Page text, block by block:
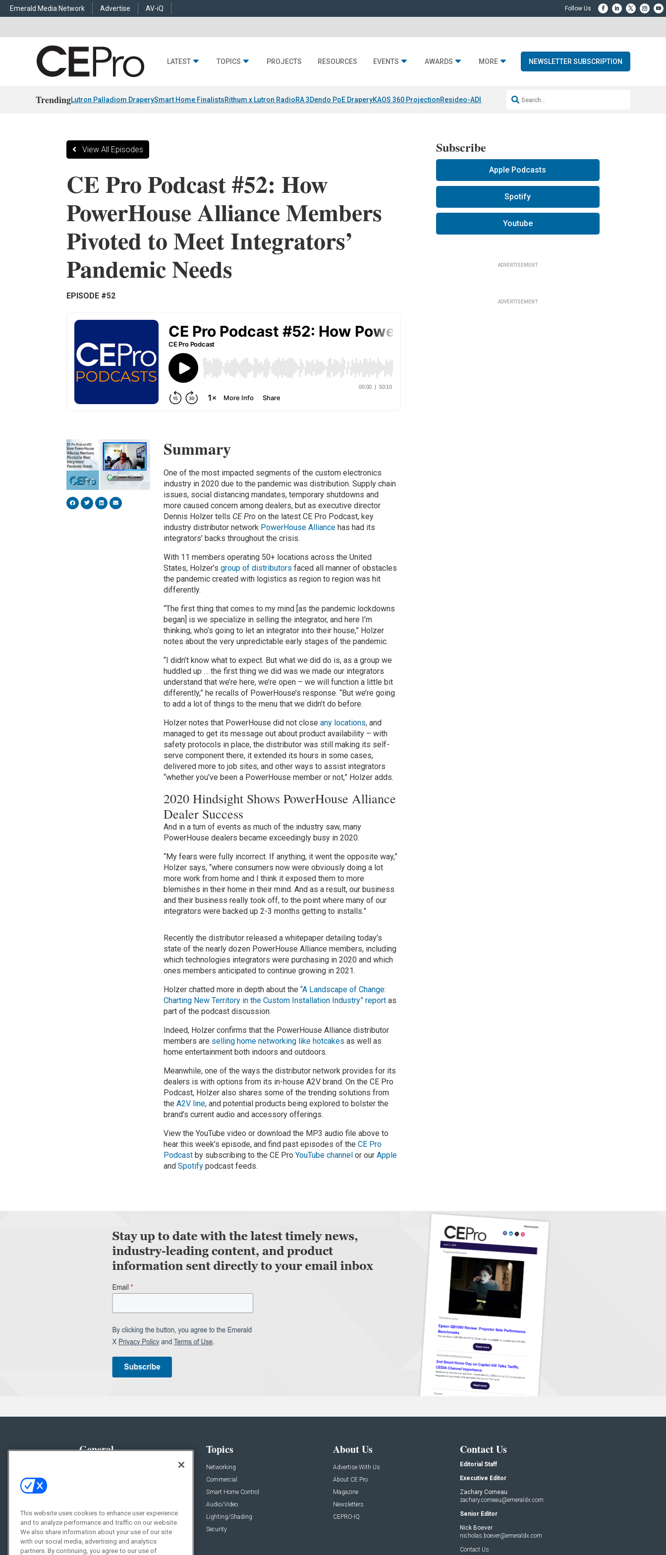
Emerald Media Network Advertise AV-iQ
LATEST TOPICS PROJECTS RESOURCES EVENTS AWARDS MORE NEWSLETTER SUBSCRIPTION
TrendingLutron Palladiom DraperySmart Home FinalistsRithum x Lutron RadioRA 3Dendo PoE DraperyKAOS 360 ProjectionResideo-ADI Spinoff CompleteQ Acoustics 3040c
View All Episodes
CE Pro Podcast #52: How
PowerHouse Alliance Members
Pivoted to Meet Integrators’
Pandemic Needs
EPISODE #52
Summary
One of the most impacted segments of the custom electronics
industry in 2020 due to the pandemic was distribution. Supply chain
issues, social distancing mandates, temporary shutdowns and
more caused concern among dealers, but as executive director
Dennis Holzer tells CE Pro on the latest CE Pro Podcast, key
industry distributor network PowerHouse Alliance has had its
integrators’ backs throughout the crisis.
With 11 members operating 50+ locations across the United
States, Holzer’sgroup of distributors faced all manner of obstacles
the pandemic created with logistics as region to region was hit
differently.
“The first thing that comes to my mind [as the pandemic lockdowns
began] is we specialize in selling the integrator, and here I’m
thinking, who’s going to let an integrator into their house,” Holzer
notes about the very unpredictable early stages of the pandemic.
“I didn’t know what to expect. But what we did do is, as a group we
huddled up … the first thing we did was we made our integrators
understand that we’re here, we’re open – we will function a little bit
differently,” he recalls of PowerHouse’s response. “But we’re going
to add a lot of things to the menu that we didn’t do before.
Holzer notes that PowerHouse did not closeany locations, and
managed to get its message out about product availability – with
safety protocols in place, the distributor was still making its self-
serve component there, it extended its hours in some cases,
delivered more to job sites, and other ways to assist integrators
“whether you’ve been a PowerHouse member or not,” Holzer adds.
2020 Hindsight Shows PowerHouse Alliance
Dealer Success
And in a turn of events as much of the industry saw, many
PowerHouse dealers became exceedingly busy in 2020.
“My fears were fully incorrect. If anything, it went the opposite way,”
Holzer says, “where consumers now were obviously doing a lot
more work from home and I think it exposed them to more
blemishes in their home in their mind. And as a result, our business
and their business really took off, to the point where many of our
integrators were backed up 2-3 months getting to installs.”
Recently the distributor released a whitepaper detailing today’s
state of the nearly dozen PowerHouse Alliance members, including
which technologies integrators were purchasing in 2020 and which
ones members anticipated to continue growing in 2021.
Holzer chatted more in depth about the“A Landscape of Change:
Charting New Territory in the Custom Installation Industry” report as
part of the podcast discussion.
Indeed, Holzer confirms that the PowerHouse Alliance distributor
members are selling home networking like hotcakes as well as
home entertainment both indoors and outdoors.
Meanwhile, one of the ways the distributor network provides for its
dealers is with options from its in-house A2V brand. On the CE Pro
Podcast, Holzer also shares some of the trending solutions from
theA2V line, and potential products being explored to bolster the
brand’s current audio and accessory offerings.
View the YouTube video or download the MP3 audio file above to
hear this week’s episode, and find past episodes of theCE Pro
Podcast by subscribing to the CE ProYouTube channel or ourApple
andSpotify podcast feeds.
Subscribe
Apple Podcasts
Spotify
Youtube
ADVERTISEMENT
ADVERTISEMENT
General
Resources
Sponsored
Podcasts
Topics
Networking
Commercial
Smart Home Control
Audio/Video
Lighting/Shading
Security
About Us
Advertise With Us
About CE Pro
Magazine
Newsletters
CEPRO-IQ
Contact Us
Editorial Staff
Executive Editor
Zachary Comeau
zachary.comeau@emeraldx.com
Senior Editor
Nick Boever
nicholas.boever@emeraldx.com
Contact Us
This website uses cookies to enhance user experience
and to analyze performance and traffic on our website.
We also share information about your use of our site
with our social media, advertising and analytics
partners. By continuing, you agree to our use of